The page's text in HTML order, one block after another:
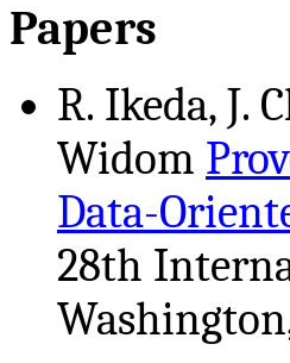
Papers
R. Ikeda, J.
Widom
Data-
28th